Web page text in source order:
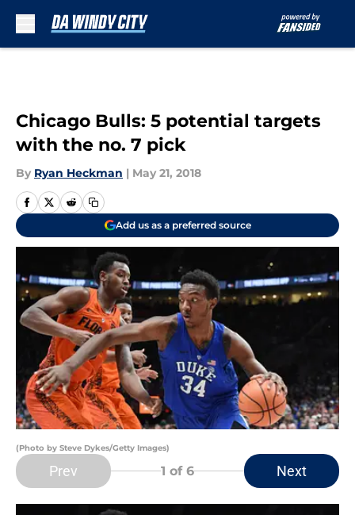
Chicago Bulls: 5 potential targets
with the no. 7 pick
By Ryan Heckman | May 21, 2018
Add us as a preferred source
(Photo by Steve Dykes/Getty Images)
Prev 1 of 6 Next